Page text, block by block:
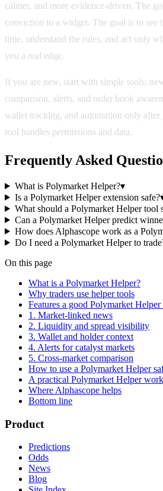
calmer, and more evidence-driven. The
conviction to a widget. The goal is to see
time, understand the rules, and act only
you a real edge.
If you are new, start with simple tools:
comparison, alerts, and order book
wallet tracking, and automation only after
tool handles permissions and data.
Frequently Asked
What is Polymarket Helper?▾
Is a Polymarket Helper extension safe?
What should a Polymarket Helper tool
Can a Polymarket Helper predict
How does Alphascope work as a
Do I need a Polymarket Helper to
On this page
What is a Polymarket Helper?
Why traders use helper tools
Features a good Polymarket
1. Market-linked news
2. Liquidity and spread visibility
3. Wallet and holder context
4. Alerts for catalyst markets
5. Cross-market comparison
How to use a Polymarket Helper
A practical Polymarket Helper
Where Alphascope helps
Bottom line
Product
Predictions
Odds
News
Blog